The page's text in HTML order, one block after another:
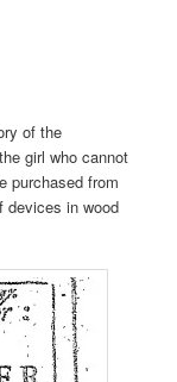
of the
girl who cannot
purchased from
devices in wood